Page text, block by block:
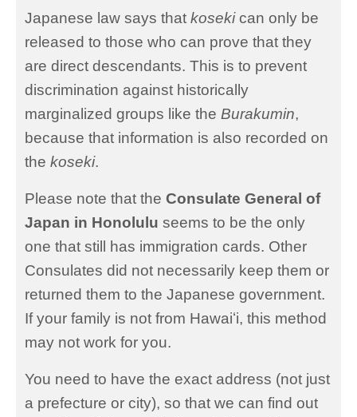
Japanese law says that kosekican only be
released to those who can prove that they
are direct descendants. This is to prevent
discrimination against historically
marginalized groups like the Burakumin,
because that information is also recorded on
the koseki.
Please note that the Consulate General of
Japan in Honolulu seems to be the only
one that still has immigration cards. Other
Consulates did not necessarily keep them or
returned them to the Japanese government.
If your family is not from Hawaiʻi, this method
may not work for you.
You need to have the exact address (not just
a prefecture or city), so that we can find out